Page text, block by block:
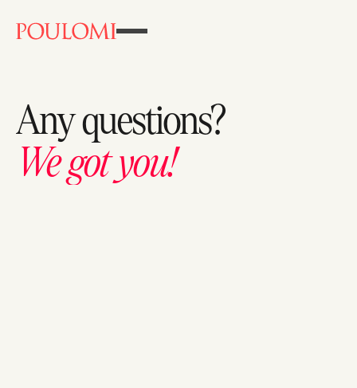
Anyquestions?
Wegot you!